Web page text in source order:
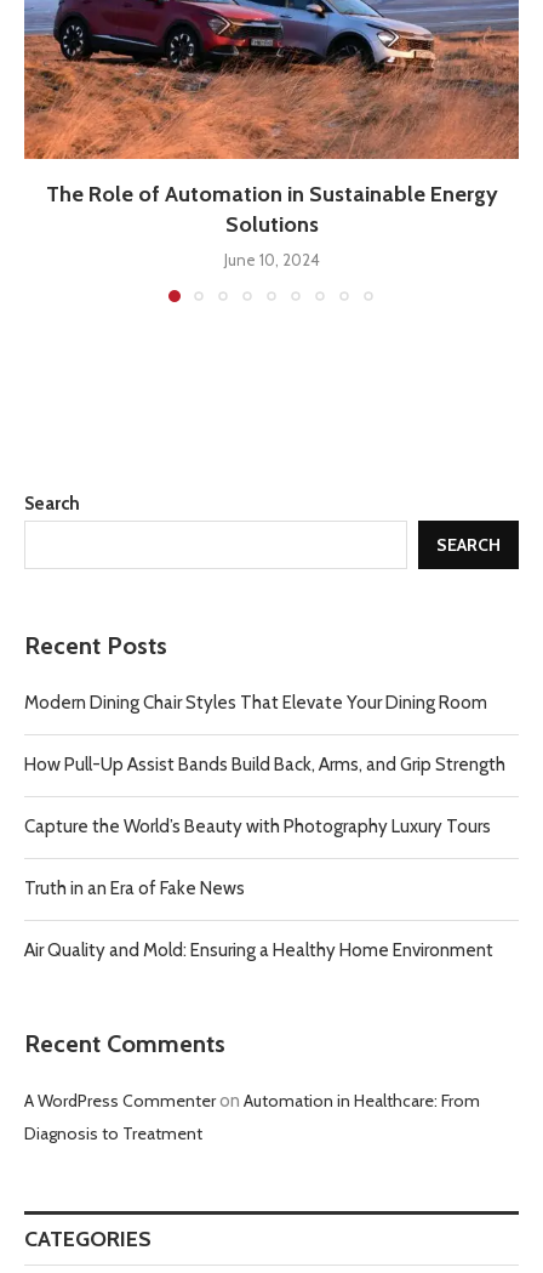
The Role of Automation in Sustainable Energy
Solutions
June 10, 2024
Search
SEARCH
Recent Posts
Modern Dining Chair Styles That Elevate Your Dining Room
How Pull-Up Assist Bands Build Back, Arms, and Grip Strength
Capture the World’s Beauty with Photography Luxury Tours
Truth in an Era of Fake News
Air Quality and Mold: Ensuring a Healthy Home Environment
Recent Comments
A WordPress Commenteron Automation in Healthcare: From
Diagnosis to Treatment
CATEGORIES